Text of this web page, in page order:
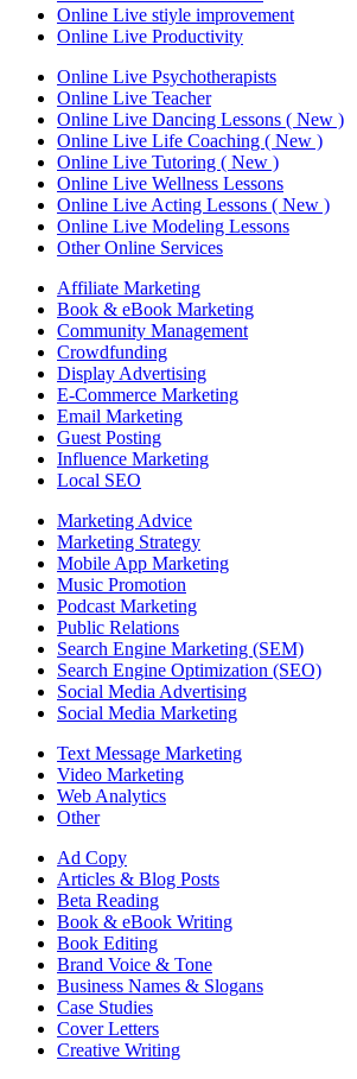
Online Live stiyle improvement
Online Live Productivity
Online Live Psychotherapists
Online Live Teacher
Online Live Dancing Lessons ( New )
Online Live Life Coaching ( New )
Online Live Tutoring ( New )
Online Live Wellness Lessons
Online Live Acting Lessons ( New )
Online Live Modeling Lessons
Other Online Services
Affiliate Marketing
Book & eBook Marketing
Community Management
Crowdfunding
Display Advertising
E-Commerce Marketing
Email Marketing
Guest Posting
Influence Marketing
Local SEO
Marketing Advice
Marketing Strategy
Mobile App Marketing
Music Promotion
Podcast Marketing
Public Relations
Search Engine Marketing (SEM)
Search Engine Optimization (SEO)
Social Media Advertising
Social Media Marketing
Text Message Marketing
Video Marketing
Web Analytics
Other
Ad Copy
Articles & Blog Posts
Beta Reading
Book & eBook Writing
Book Editing
Brand Voice & Tone
Business Names & Slogans
Case Studies
Cover Letters
Creative Writing